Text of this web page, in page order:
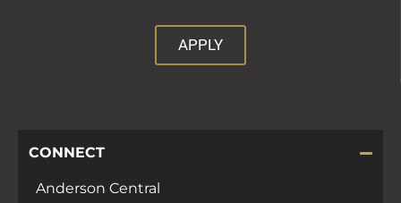
APPLY
CONNECT
Anderson Central